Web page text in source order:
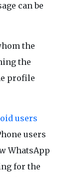
can be
the
the
profile
users
users
WhatsApp
for the